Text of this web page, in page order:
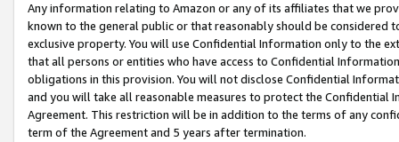
Any information relating to Amazon or any of its affiliates that we
known to the general public or that reasonably should be considered
exclusive property. You will use Confidential Information only to the
that all persons or entities who have access to Confidential
obligations in this provision. You will not disclose Confidential
and you will take all reasonable measures to protect the Confidential
Agreement. This restriction will be in addition to the terms of any
term of the Agreement and 5 years after termination.